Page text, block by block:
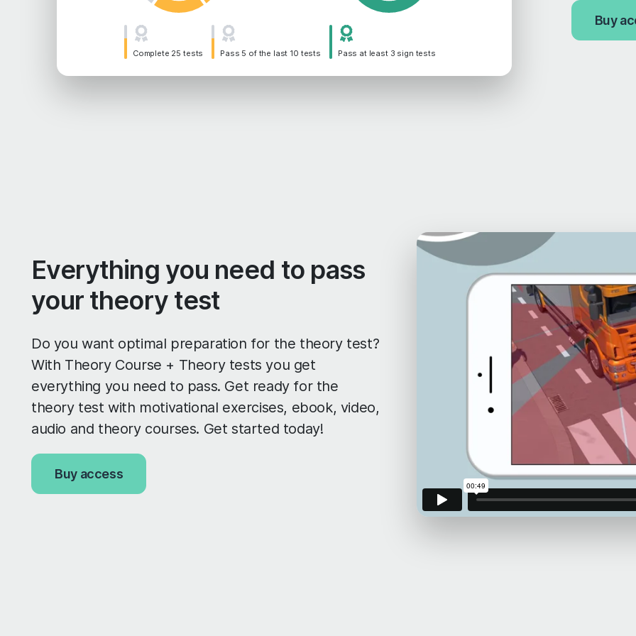
Complete 25 tests Pass 5 of the last 10 tests Pass at least 3 sign tests
Buy
Everything you need to pass
your theory test
Do you want optimal preparation for the theory test?
With Theory Course + Theory tests you get
everything you need to pass. Get ready for the
theory test with motivational exercises, ebook, video,
audio and theory courses. Get started today!
Buy access